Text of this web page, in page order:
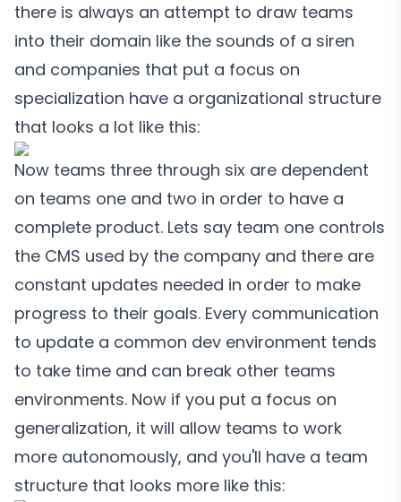
there is always an attempt to draw teams
into their domain like the sounds of a siren
and companies that put a focus on
specialization have a organizational structure
that looks a lot like this:
Now teams three through six are dependent
on teams one and two in order to have a
complete product. Lets say team one controls
the CMS used by the company and there are
constant updates needed in order to make
progress to their goals. Every communication
to update a common dev environment tends
to take time and can break other teams
environments. Now if you put a focus on
generalization, it will allow teams to work
more autonomously, and you'll have a team
structure that looks more like this: